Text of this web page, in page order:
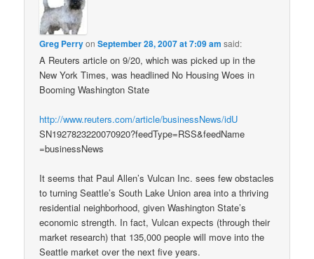
Greg PerryonSeptember 28, 2007 at 7:09 am said:
A Reuters article on 9/20, which was picked up in the
New York Times, was headlined No Housing Woes in
Booming Washington State
http://www.reuters.com/article/businessNews/idU
SN1927823220070920?feedType=RSS&feedName
=businessNews
It seems that Paul Allen’s Vulcan Inc. sees few obstacles
to turning Seattle’s South Lake Union area into a thriving
residential neighborhood, given Washington State’s
economic strength. In fact, Vulcan expects (through their
market research) that 135,000 people will move into the
Seattle market over the next five years.